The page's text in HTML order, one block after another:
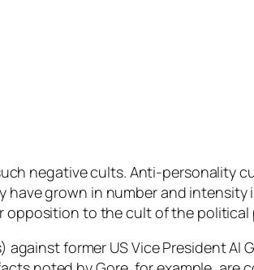
negative cults. Anti-personality
have grown in number and
opposition to the cult of the political
former US Vice President Al